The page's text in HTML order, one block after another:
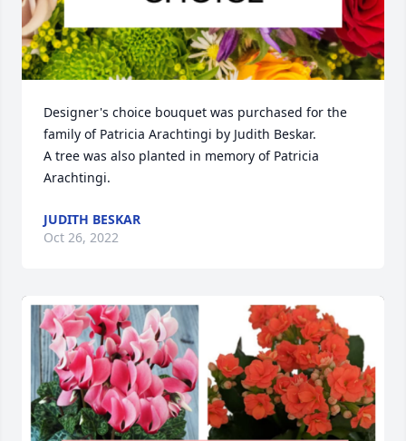
Designer's choice bouquet was purchased for the
family of Patricia Arachtingi by Judith Beskar.
A tree was also planted in memory of Patricia
Arachtingi.
JUDITH BESKAR
Oct 26, 2022